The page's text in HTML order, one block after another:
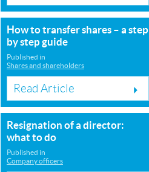
How to transfer shares – a step
by step guide
Published in
Shares and shareholders
Read Article
Resignation of a director:
what to do
Published in
Company officers